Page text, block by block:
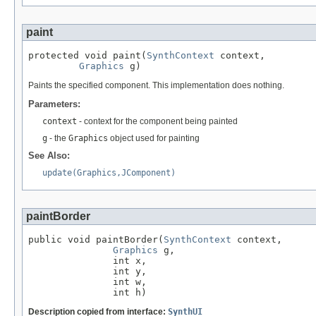
paint
protected void paint( SynthContext context,
Graphics g)
Paints the specified component. This implementation does nothing.
Parameters:
context - context for the component being painted
g - the Graphics object used for painting
See Also:
update(Graphics,JComponent)
paintBorder
public void paintBorder( SynthContext context,
Graphics g,
               int x,
               int y,
               int w,
               int h)
Description copied from interface: SynthUI